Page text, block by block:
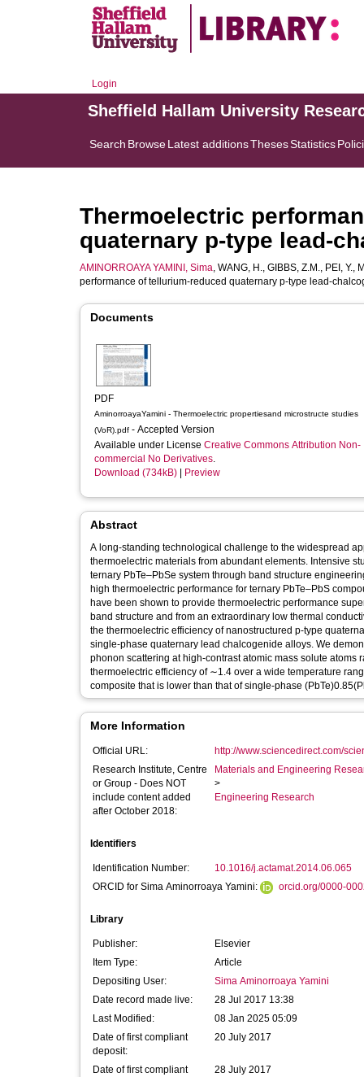
Login
Sheffield Hallam University
Search BrowseLatest additionsThesesStatistics
Thermoelectric
quaternary p-type lead-
AMINORROAYA YAMINI, Sima, WANG, H., GIBBS, Z.M., PEI, Y.,
performance of tellurium-reduced quaternary p-type lead-
Documents
PDF
AminorroayaYamini - Thermoelectric propertiesand microstructe studies
(VoR).pdf - Accepted Version
Available under License Creative Commons Attribution Non-
commercial No Derivatives.
Download (734kB)
Preview
Abstract
A long-standing technological challenge to the widespread
thermoelectric materials from abundant elements. Intensive
ternary PbTe–PbSe system through band structure
high thermoelectric performance for ternary PbTe–PbS
have been shown to provide thermoelectric performance
band structure and from an extraordinary low thermal
the thermoelectric efficiency of nanostructured p-type
single-phase quaternary lead chalcogenide alloys. We
phonon scattering at high-contrast atomic mass solute
thermoelectric efficiency of ∼1.4 over a wide temperature
composite that is lower than that of single-phase
More Information
Official URL:
http://www.sciencedirect.com/
Research Institute, Centre
or Group - Does NOT
include content added
after October 2018:
Materials and Engineering
>
Engineering Research
Identifiers
Identification Number:
10.1016/j.actamat.2014.06.065
ORCID for Sima Aminorroaya Yamini:
orcid.org/0000-
Library
Publisher:
Elsevier
Item Type:
Article
Depositing User:
Sima Aminorroaya Yamini
Date record made live:
28 Jul 2017 13:38
Last Modified:
08 Jan 2025 05:09
Date of first compliant
deposit:
20 July 2017
Date of first compliant
28 July 2017